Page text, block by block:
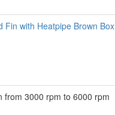
Fin with Heatpipe Brown Box
from 3000 rpm to 6000 rpm